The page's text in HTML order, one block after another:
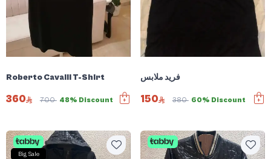
Roberto Cavalli T-Shirt
360 700 48% Discount
فريد ملابس
150 380 60% Discount
Big Sale